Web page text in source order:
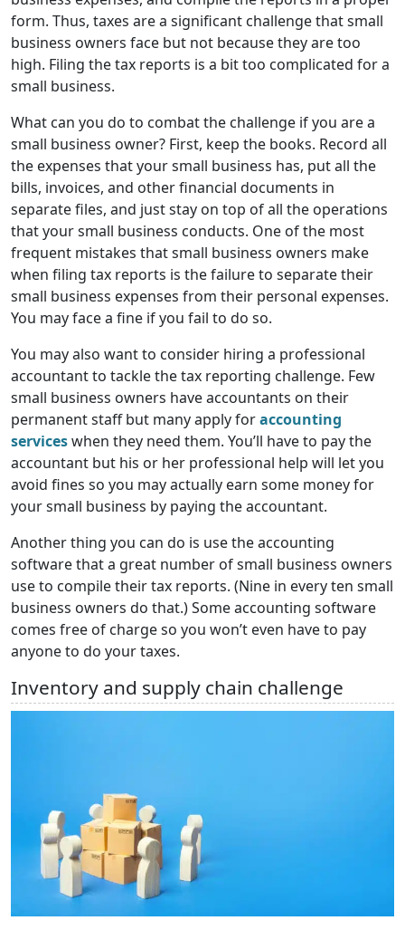
form. Thus, taxes are a significant challenge that small
business owners face but not because they are too
high. Filing the tax reports is a bit too complicated for a
small business.
What can you do to combat the challenge if you are a
small business owner? First, keep the books. Record all
the expenses that your small business has, put all the
bills, invoices, and other financial documents in
separate files, and just stay on top of all the operations
that your small business conducts. One of the most
frequent mistakes that small business owners make
when filing tax reports is the failure to separate their
small business expenses from their personal expenses.
You may face a fine if you fail to do so.
You may also want to consider hiring a professional
accountant to tackle the tax reporting challenge. Few
small business owners have accountants on their
permanent staff but many apply foraccounting
serviceswhen they need them. You’ll have to pay the
accountant but his or her professional help will let you
avoid fines so you may actually earn some money for
your small business by paying the accountant.
Another thing you can do is use the accounting
software that a great number of small business owners
use to compile their tax reports. (Nine in every ten small
business owners do that.) Some accounting software
comes free of charge so you won’t even have to pay
anyone to do your taxes.
Inventory and supply chain challenge